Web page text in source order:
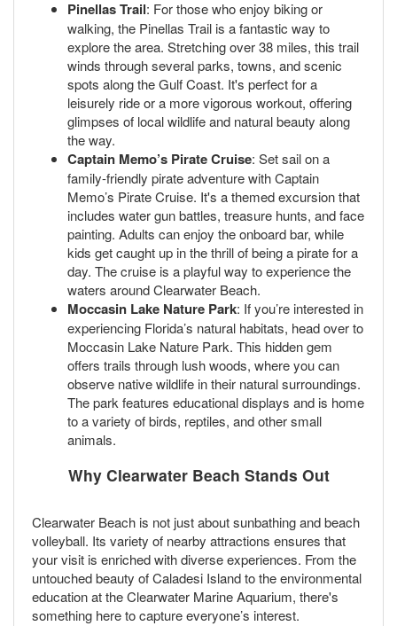
Pinellas Trail: For those who enjoy biking or
walking, the Pinellas Trail is a fantastic way to
explore the area. Stretching over 38 miles, this trail
winds through several parks, towns, and scenic
spots along the Gulf Coast. It's perfect for a
leisurely ride or a more vigorous workout, offering
glimpses of local wildlife and natural beauty along
the way.
Captain Memo’s Pirate Cruise: Set sail on a
family-friendly pirate adventure with Captain
Memo’s Pirate Cruise. It's a themed excursion that
includes water gun battles, treasure hunts, and face
painting. Adults can enjoy the onboard bar, while
kids get caught up in the thrill of being a pirate for a
day. The cruise is a playful way to experience the
waters around Clearwater Beach.
Moccasin Lake Nature Park: If you’re interested in
experiencing Florida’s natural habitats, head over to
Moccasin Lake Nature Park. This hidden gem
offers trails through lush woods, where you can
observe native wildlife in their natural surroundings.
The park features educational displays and is home
to a variety of birds, reptiles, and other small
animals.
Why Clearwater Beach Stands Out
Clearwater Beach is not just about sunbathing and beach
volleyball. Its variety of nearby attractions ensures that
your visit is enriched with diverse experiences. From the
untouched beauty of Caladesi Island to the environmental
education at the Clearwater Marine Aquarium, there's
something here to capture everyone’s interest.